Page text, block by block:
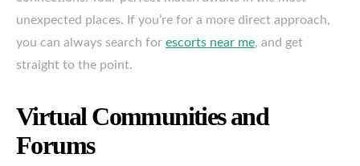
unexpected places. If you’re for a more direct approach,
you can always search for escorts near me, and get
straight to the point.
Virtual Communities and
Forums